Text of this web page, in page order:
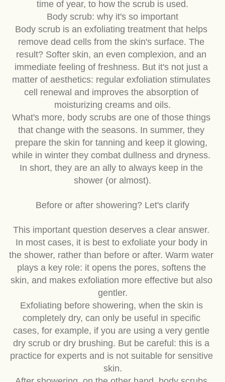
depends on several factors, from skin type to the
time of year, to how the scrub is used.
Body scrub: why it's so important
Body scrub is an exfoliating treatment that helps
remove dead cells from the skin's surface. The
result? Softer skin, an even complexion, and an
immediate feeling of freshness. But it's not just a
matter of aesthetics: regular exfoliation stimulates
cell renewal and improves the absorption of
moisturizing creams and oils.
What's more, body scrubs are one of those things
that change with the seasons. In summer, they
prepare the skin for tanning and keep it glowing,
while in winter they combat dullness and dryness.
In short, they are an ally to always keep in the
This important question deserves a clear answer.
In most cases, it is best to exfoliate your body in
the shower, rather than before or after. Warm water
plays a key role: it opens the pores, softens the
skin, and makes exfoliation more effective but also
gentler.
Exfoliating before showering, when the skin is
completely dry, can only be useful in specific
cases, for example, if you are using a very gentle
dry scrub or dry brushing. But be careful: this is a
practice for experts and is not suitable for sensitive